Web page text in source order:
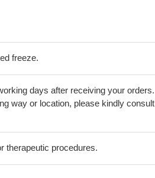
freeze.
days after receiving your orders.
way or location, please kindly consult
therapeutic procedures.